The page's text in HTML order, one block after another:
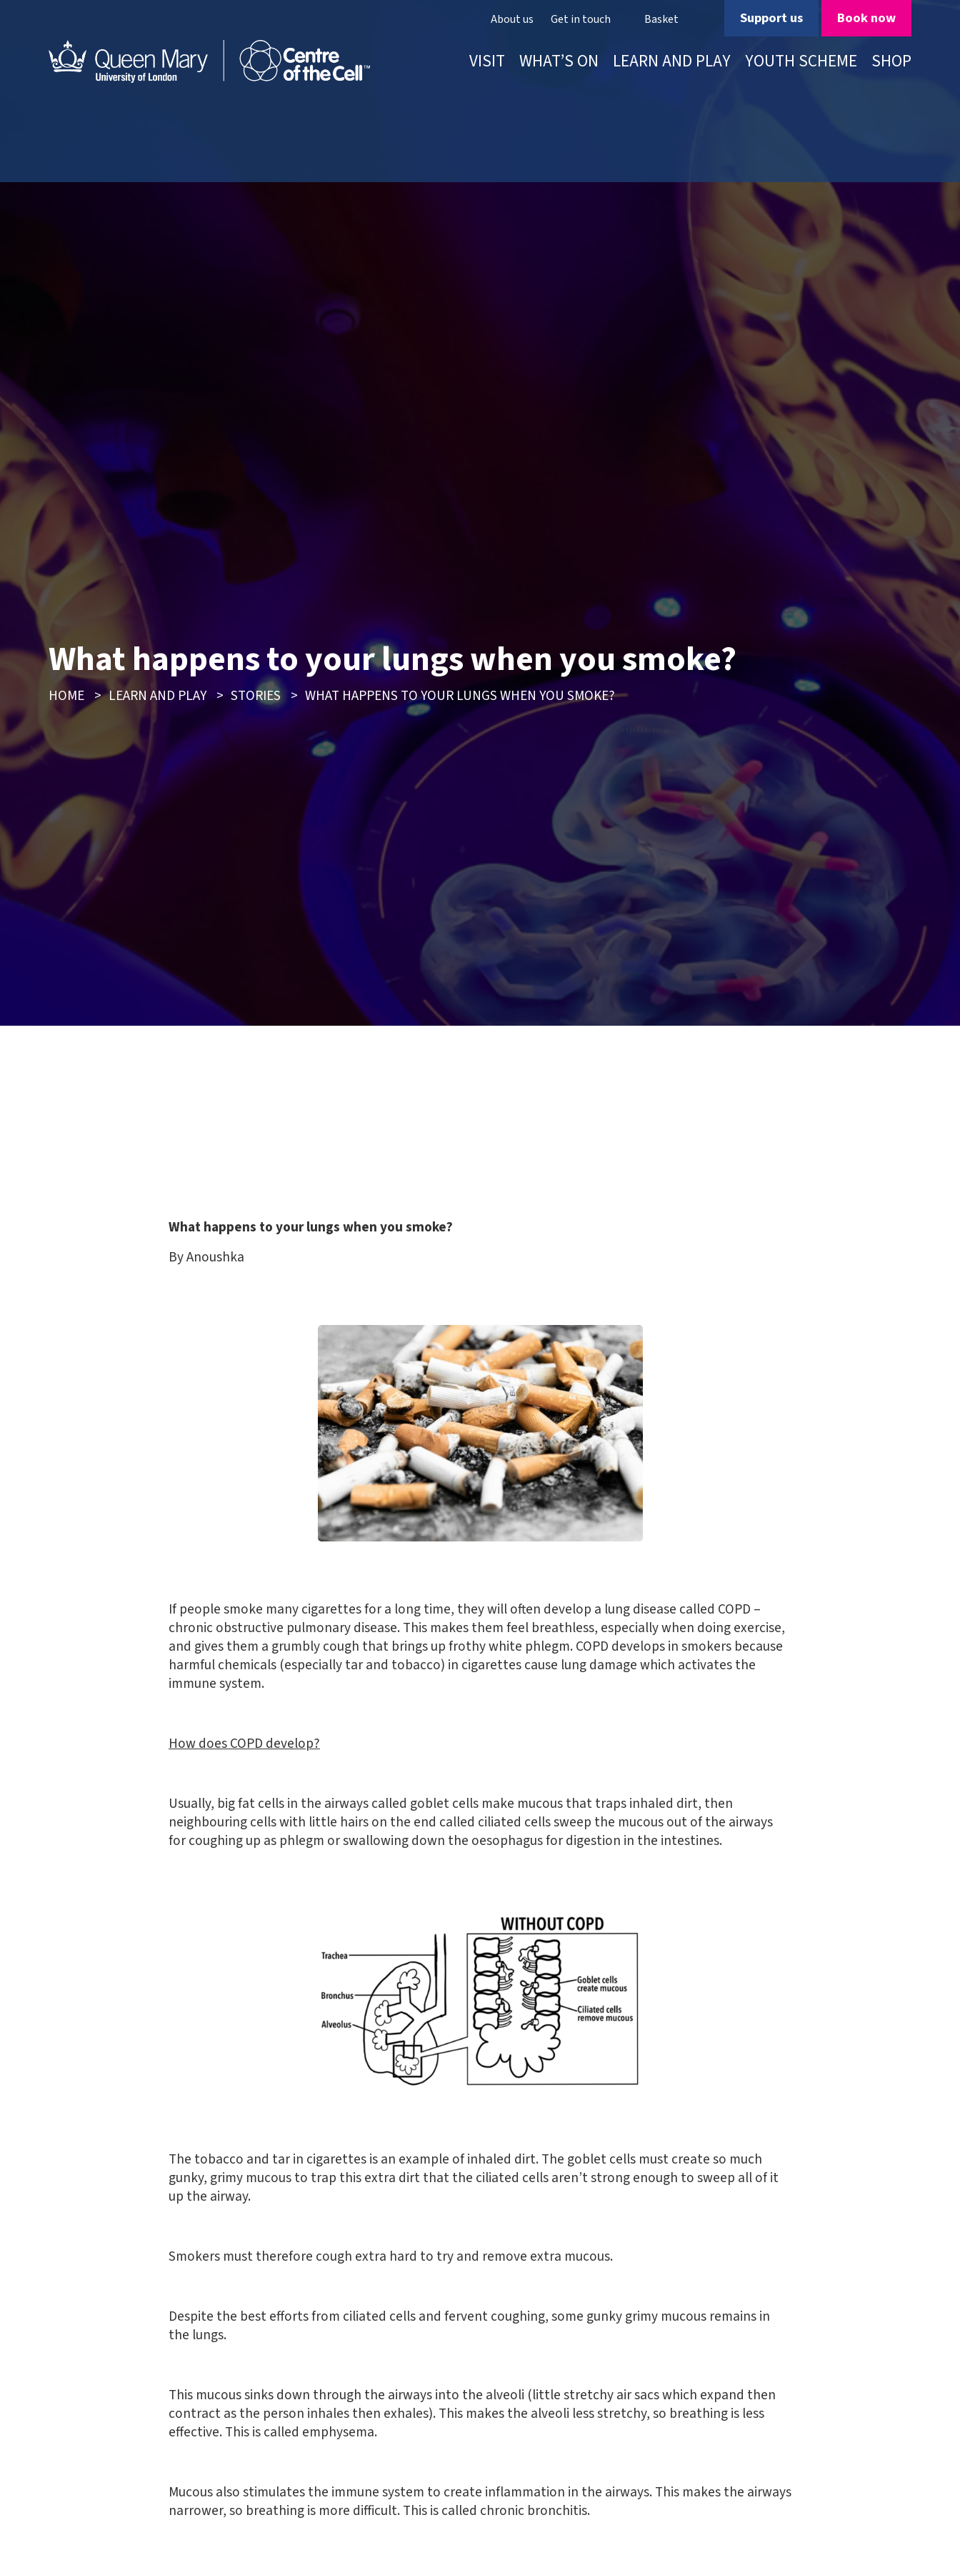
About us Get in touch Basket Support us Book now
VISIT WHAT’S ON LEARN AND PLAY YOUTH SCHEME SHOP
What happens to your lungs when you smoke?
HOME > LEARN AND PLAY > STORIES > WHAT HAPPENS TO YOUR LUNGS WHEN YOU SMOKE?
What happens to your lungs when you smoke?
By Anoushka
If people smoke many cigarettes for a long time, they will often develop a lung disease called COPD –
chronic obstructive pulmonary disease. This makes them feel breathless, especially when doing exercise,
and gives them a grumbly cough that brings up frothy white phlegm. COPD develops in smokers because
harmful chemicals (especially tar and tobacco) in cigarettes cause lung damage which activates the
immune system.
How does COPD develop?
Usually, big fat cells in the airways called goblet cells make mucous that traps inhaled dirt, then
neighbouring cells with little hairs on the end called ciliated cells sweep the mucous out of the airways
for coughing up as phlegm or swallowing down the oesophagus for digestion in the intestines.
The tobacco and tar in cigarettes is an example of inhaled dirt. The goblet cells must create so much
gunky, grimy mucous to trap this extra dirt that the ciliated cells aren’t strong enough to sweep all of it
up the airway.
Smokers must therefore cough extra hard to try and remove extra mucous.
Despite the best efforts from ciliated cells and fervent coughing, some gunky grimy mucous remains in
the lungs.
This mucous sinks down through the airways into the alveoli (little stretchy air sacs which expand then
contract as the person inhales then exhales). This makes the alveoli less stretchy, so breathing is less
effective. This is called emphysema.
Mucous also stimulates the immune system to create inflammation in the airways. This makes the airways
narrower, so breathing is more difficult. This is called chronic bronchitis.